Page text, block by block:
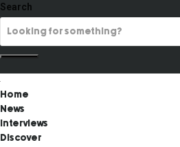
Search
Home
News
Interviews
Discover